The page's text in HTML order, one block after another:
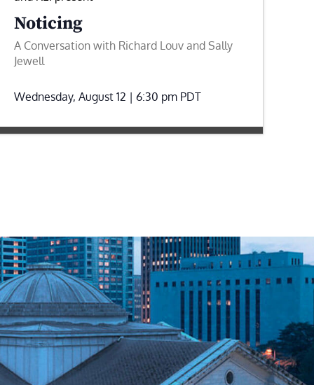
Noticing
A Conversation with Richard Louv and Sally
Jewell
Wednesday, August 12 | 6:30 pm PDT